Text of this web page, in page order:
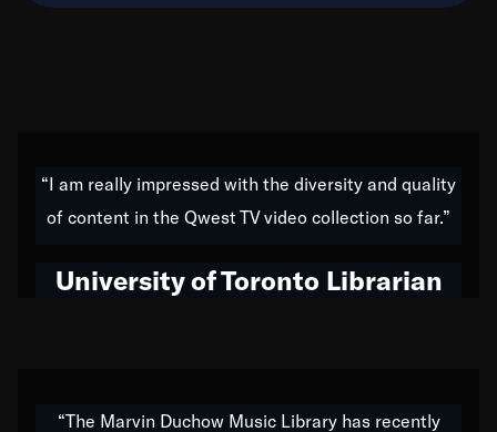
do all of my life. Whether it was through the creation
of my 1989 album,Back on the Block, a simmering
hop to swing music; to working with every genre
“I am really impressed with the diversity and quality
of content in the Qwest TV video collection so far.”
University of Toronto Librarian
“The Marvin Duchow Music Library has recently